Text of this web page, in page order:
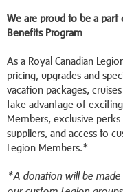
We are proud to be a part
Benefits Program
As a Royal Canadian
pricing, upgrades and
vacation packages,
take advantage of
Members, exclusive
suppliers, and access to
Legion Members.*
*A donation will be